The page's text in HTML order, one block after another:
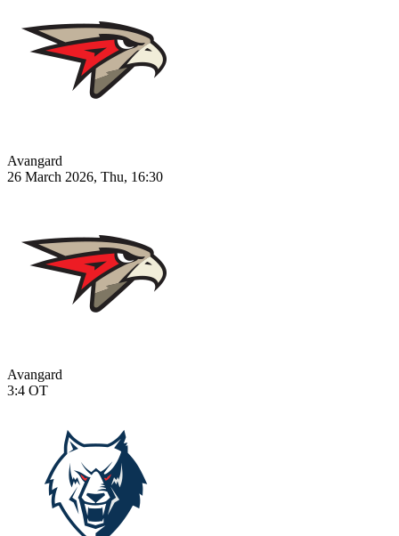
Avangard
26 March 2026, Thu, 16:30
Avangard
3:4 OT